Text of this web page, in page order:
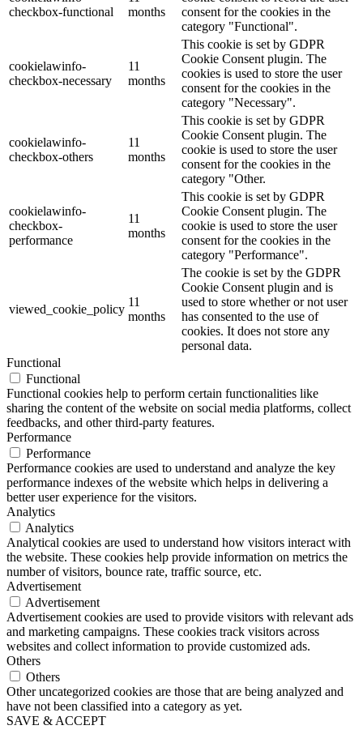
checkbox-functional
months
consent for the cookies in the
category "Functional".
cookielawinfo-
checkbox-necessary
11
months
This cookie is set by GDPR
Cookie Consent plugin. The
cookies is used to store the user
consent for the cookies in the
category "Necessary".
cookielawinfo-
checkbox-others
11
months
This cookie is set by GDPR
Cookie Consent plugin. The
cookie is used to store the user
consent for the cookies in the
category "Other.
cookielawinfo-
checkbox-
performance
11
months
This cookie is set by GDPR
Cookie Consent plugin. The
cookie is used to store the user
consent for the cookies in the
category "Performance".
viewed_cookie_policy
11
months
The cookie is set by the GDPR
Cookie Consent plugin and is
used to store whether or not user
has consented to the use of
cookies. It does not store any
personal data.
Functional
Functional
Functional cookies help to perform certain functionalities like
sharing the content of the website on social media platforms, collect
feedbacks, and other third-party features.
Performance
Performance
Performance cookies are used to understand and analyze the key
performance indexes of the website which helps in delivering a
better user experience for the visitors.
Analytics
Analytics
Analytical cookies are used to understand how visitors interact with
the website. These cookies help provide information on metrics the
number of visitors, bounce rate, traffic source, etc.
Advertisement
Advertisement
Advertisement cookies are used to provide visitors with relevant ads
and marketing campaigns. These cookies track visitors across
websites and collect information to provide customized ads.
Others
Others
Other uncategorized cookies are those that are being analyzed and
have not been classified into a category as yet.
SAVE & ACCEPT